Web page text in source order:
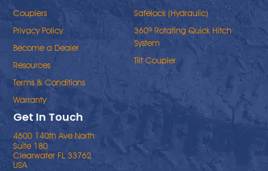
Get In Touch
4600 140th Ave North
Suite 180
Clearwater FL 33762
USA
Safelock (Hydraulic)
360º Rotating Quick Hitch
System
Tilt Coupler
Couplers
Privacy Policy
Become a Dealer
Resources
Terms & Conditions
Warranty